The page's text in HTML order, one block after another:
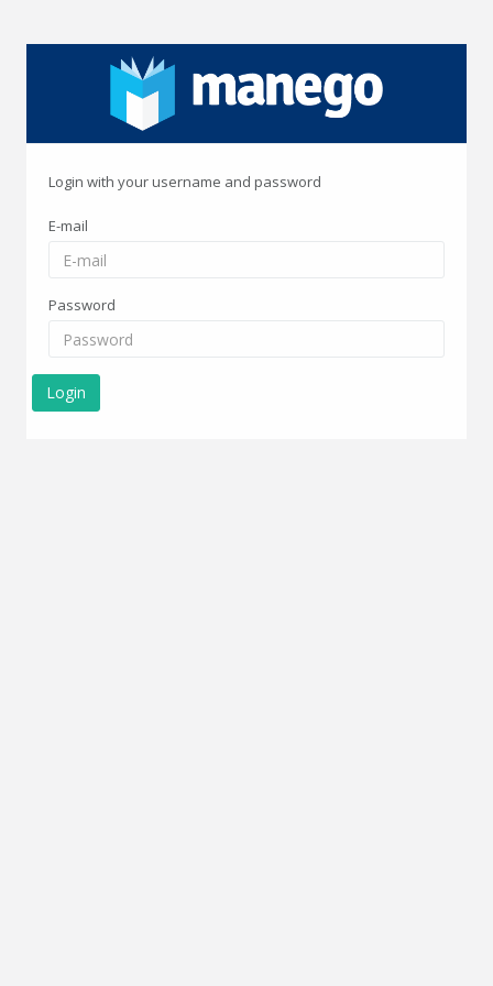
Login with your username and password
E-mail
Password
Login